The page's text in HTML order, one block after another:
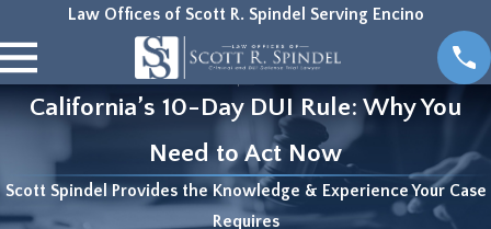
Law Offices of Scott R. Spindel Serving Encino
California’s 10-Day DUI Rule: Why You
Need to Act Now
Scott Spindel Provides the Knowledge & Experience Your Case
Requires